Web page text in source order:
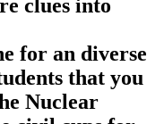
clues into
for an diverse
that you
Nuclear